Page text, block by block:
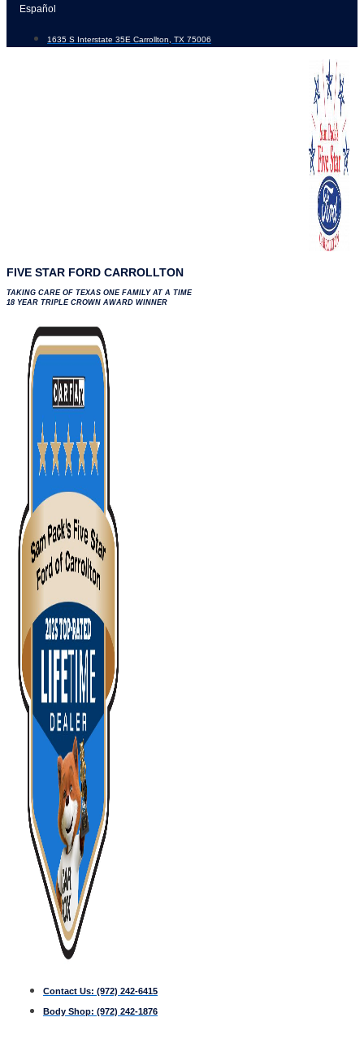
Skip
content
Español
1635 S Interstate 35E Carrollton, TX 75006
FIVE STAR FORD CARROLLTON
TAKING CARE OF TEXAS ONE FAMILY AT A TIME
18 YEAR TRIPLE CROWN AWARD WINNER
Contact Us: (972) 242-6415
Body Shop: (972) 242-1876